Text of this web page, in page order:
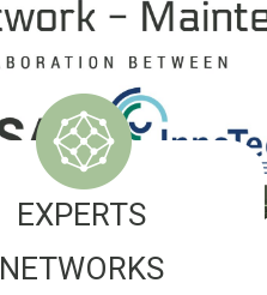
EXPERTS
NETWORKS